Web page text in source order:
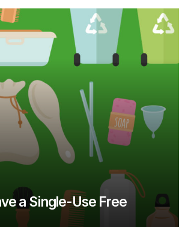
a Single-Use Free